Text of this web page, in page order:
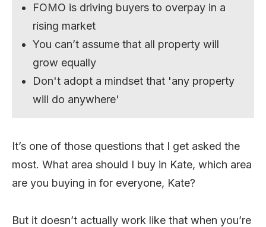
FOMO is driving buyers to overpay in a
rising market
You can’t assume that all property will
grow equally
Don't adopt a mindset that 'any property
will do anywhere'
It’s one of those questions that I get asked the
most. What area should I buy in Kate, which area
are you buying in for everyone, Kate?
But it doesn’t actually work like that when you’re